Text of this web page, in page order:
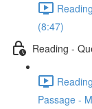
(8:47)
Reading -
Passage -